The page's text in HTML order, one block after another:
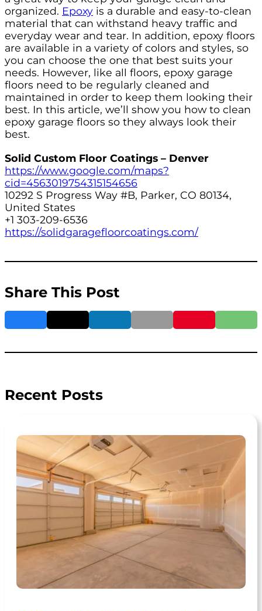
organized. Epoxy is a durable and easy-to-clean
material that can withstand heavy traffic and
everyday wear and tear. In addition, epoxy floors
are available in a variety of colors and styles, so
you can choose the one that best suits your
needs. However, like all floors, epoxy garage
floors need to be regularly cleaned and
maintained in order to keep them looking their
best. In this article, we’ll show you how to clean
epoxy garage floors so they always look their
best.
Solid Custom Floor Coatings – Denver
https://www.google.com/maps?
cid=4563019754315154656
10292 S Progress Way #B, Parker, CO 80134,
United States
+1 303-209-6536
https://solidgaragefloorcoatings.com/
Share This Post
Recent Posts